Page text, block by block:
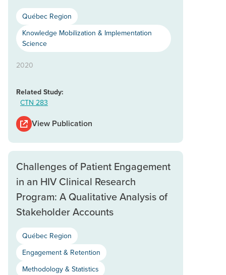
Québec Region
Knowledge Mobilization & Implementation
Science
2020
Related Study:
CTN 283
View Publication
Challenges of Patient Engagement
in an HIV Clinical Research
Program: A Qualitative Analysis of
Stakeholder Accounts
Québec Region
Engagement & Retention
Methodology & Statistics